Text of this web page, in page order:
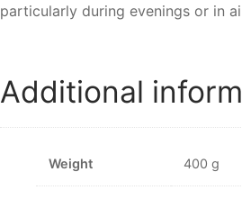
particularly during evenings or in
Additional
Weight 400 g